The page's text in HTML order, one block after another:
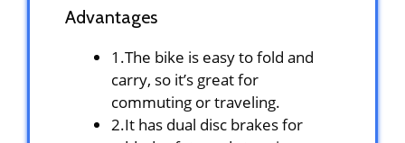
Advantages
1.The bike is easy to fold and
carry, so it’s great for
commuting or traveling.
2.It has dual disc brakes for